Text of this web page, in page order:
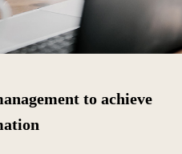
to achieve